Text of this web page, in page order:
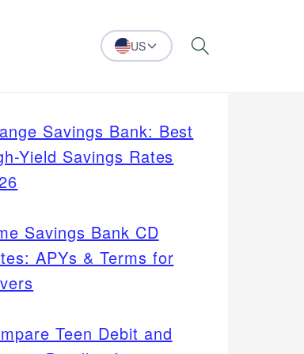
US Search
Savings Bank: Best
Yield Savings Rates
Savings Bank CD
APYs & Terms for
Teen Debit and